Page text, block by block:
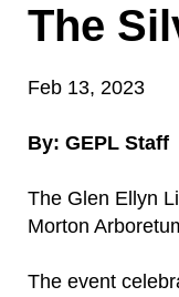
The
Feb 13, 2023
By: GEPL Staff
The Glen Ellyn
Morton
The event